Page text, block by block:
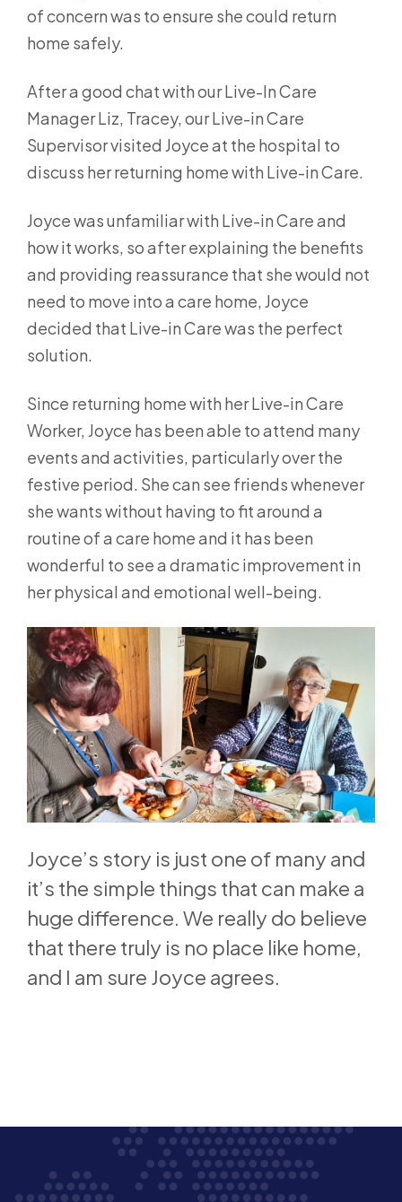
of concern was to ensure she could return
home safely.
After a good chat with our Live-In Care
Manager Liz, Tracey, our Live-in Care
Supervisor visited Joyce at the hospital to
discuss her returning home with Live-in Care.
Joyce was unfamiliar with Live-in Care and
how it works, so after explaining the benefits
and providing reassurance that she would not
need to move into a care home, Joyce
decided that Live-in Care was the perfect
solution.
Since returning home with her Live-in Care
Worker, Joyce has been able to attend many
events and activities, particularly over the
festive period. She can see friends whenever
she wants without having to fit around a
routine of a care home and it has been
wonderful to see a dramatic improvement in
her physical and emotional well-being.
Joyce’s story is just one of many and
it’s the simple things that can make a
huge difference. We really do believe
that there truly is no place like home,
and I am sure Joyce agrees.